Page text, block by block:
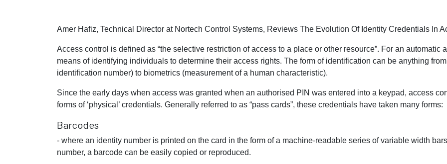
Amer Hafiz, Technical Director at Nortech Control Systems, Reviews The Evolution Of Identity Credentials In
Access control is defined as “the selective restriction of access to a place or other resource”. For an automatic
means of identifying individuals to determine their access rights. The form of identification can be anything
identification number) to biometrics (measurement of a human characteristic).
Since the early days when access was granted when an authorised PIN was entered into a keypad, access
forms of ‘physical’ credentials. Generally referred to as “pass cards”, these credentials have taken many forms:
Barcodes
- where an identity number is printed on the card in the form of a machine-readable series of variable width
number, a barcode can be easily copied or reproduced.